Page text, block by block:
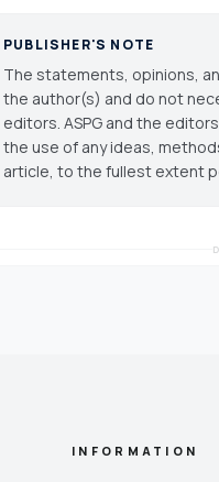
PUBLISHER'S NOTE
The statements, opinions,
the author(s) and do not
editors. ASPG and the
the use of any ideas,
article, to the fullest extent
INFORMATION